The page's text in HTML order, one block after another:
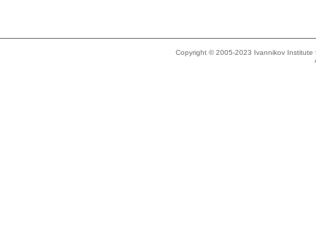
Copyright © 2005-2023 Ivannikov Institute